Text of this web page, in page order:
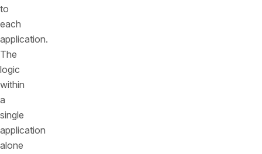
to
each
application.
The
logic
within
a
single
application
alone